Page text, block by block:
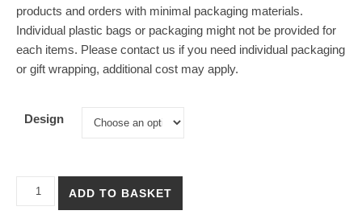
products and orders with minimal packaging materials.
Individual plastic bags or packaging might not be provided for
each items. Please contact us if you need individual packaging
or gift wrapping, additional cost may apply.
Design
【Capybara Hong Kong Food】Acrylic Keychain Set of Eight
ADD TO BASKET